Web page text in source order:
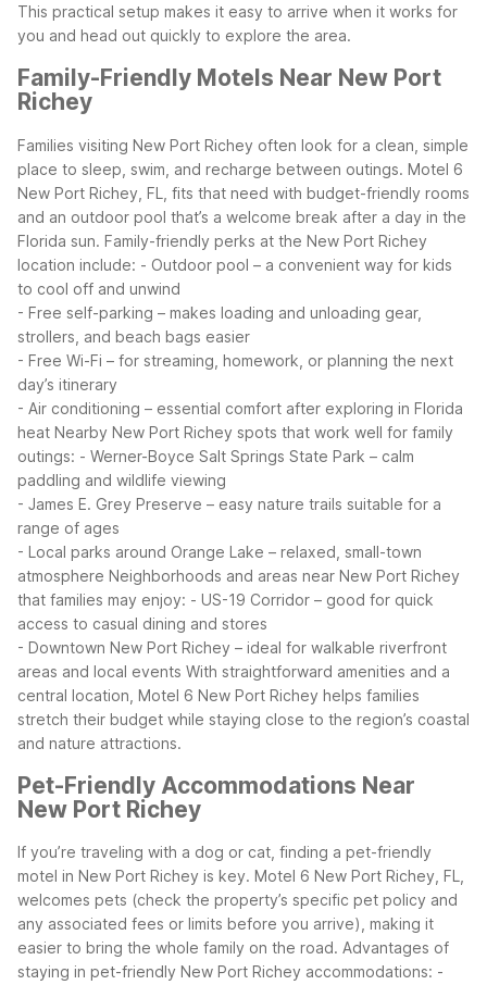
This practical setup makes it easy to arrive when it works for
you and head out quickly to explore the area.
Family-Friendly Motels Near New Port
Richey
Families visiting New Port Richey often look for a clean, simple
place to sleep, swim, and recharge between outings. Motel 6
New Port Richey, FL, fits that need with budget-friendly rooms
and an outdoor pool that’s a welcome break after a day in the
Florida sun. Family-friendly perks at the New Port Richey
location include: - Outdoor pool – a convenient way for kids
to cool off and unwind
- Free self-parking – makes loading and unloading gear,
strollers, and beach bags easier
- Free Wi-Fi – for streaming, homework, or planning the next
day’s itinerary
- Air conditioning – essential comfort after exploring in Florida
heat Nearby New Port Richey spots that work well for family
outings: - Werner-Boyce Salt Springs State Park – calm
paddling and wildlife viewing
- James E. Grey Preserve – easy nature trails suitable for a
range of ages
- Local parks around Orange Lake – relaxed, small-town
atmosphere Neighborhoods and areas near New Port Richey
that families may enjoy: - US-19 Corridor – good for quick
access to casual dining and stores
- Downtown New Port Richey – ideal for walkable riverfront
areas and local events With straightforward amenities and a
central location, Motel 6 New Port Richey helps families
stretch their budget while staying close to the region’s coastal
and nature attractions.
Pet-Friendly Accommodations Near
New Port Richey
If you’re traveling with a dog or cat, finding a pet-friendly
motel in New Port Richey is key. Motel 6 New Port Richey, FL,
welcomes pets (check the property’s specific pet policy and
any associated fees or limits before you arrive), making it
easier to bring the whole family on the road. Advantages of
staying in pet-friendly New Port Richey accommodations: -